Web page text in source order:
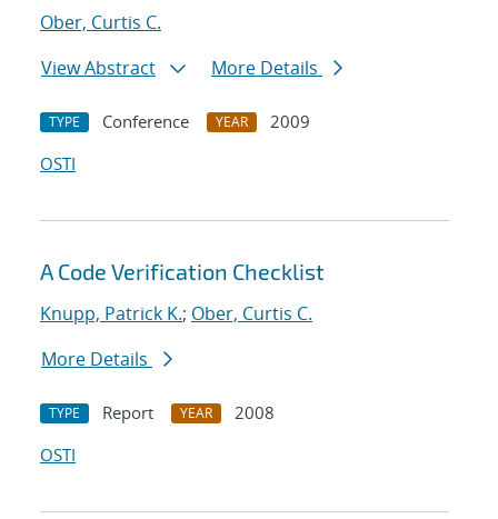
Ober, Curtis C.
View Abstract
More Details
TYPE Conference YEAR
2009
OSTI
A Code Verification Checklist
Knupp, Patrick K.; Ober, Curtis C.
More Details
TYPE Report YEAR
2008
OSTI